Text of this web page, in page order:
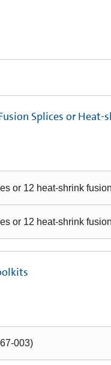
Splices or Heat-
or 12 heat-shrink
or 12 heat-shrink
003)